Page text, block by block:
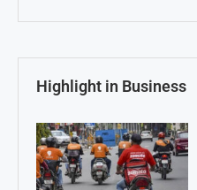
Highlight in Business